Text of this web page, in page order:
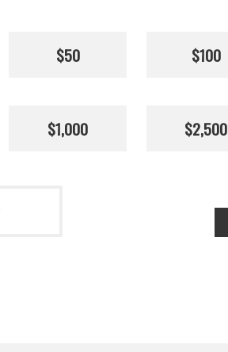
$50 $100
$1,000 $2,500